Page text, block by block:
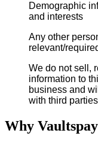
Demographic
and interests
Any other
relevant/
We do not sell,
information to
business and
with third
Why